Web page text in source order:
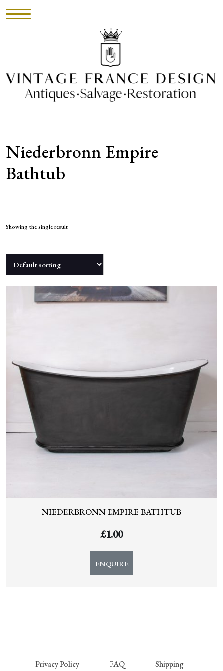
INVENTORY
ABOUT
CONTACT
NEWS
Niederbronn Empire
Bathtub
Showing the single result
NIEDERBRONN EMPIRE BATHTUB
£1.00
ENQUIRE
Privacy Policy FAQ Shipping